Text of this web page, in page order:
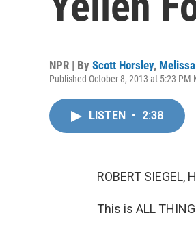
NPR | By Scott Horsley,
Published October 8, 2013 at 5:23 PM
LISTEN • 2:38
ROBERT SIEGEL,
This is ALL